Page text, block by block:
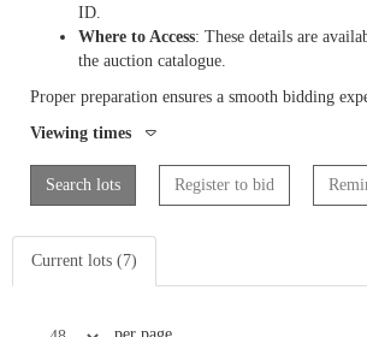
ID.
Where to Access: These details are
the auction catalogue.
Proper preparation ensures a smooth bidding
Viewing times
Search lots Register to bid
Current lots (7)